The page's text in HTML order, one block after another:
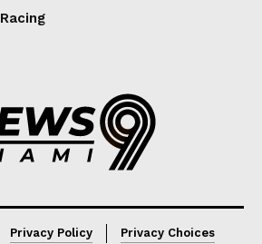
Racing
Privacy Policy Privacy Choices